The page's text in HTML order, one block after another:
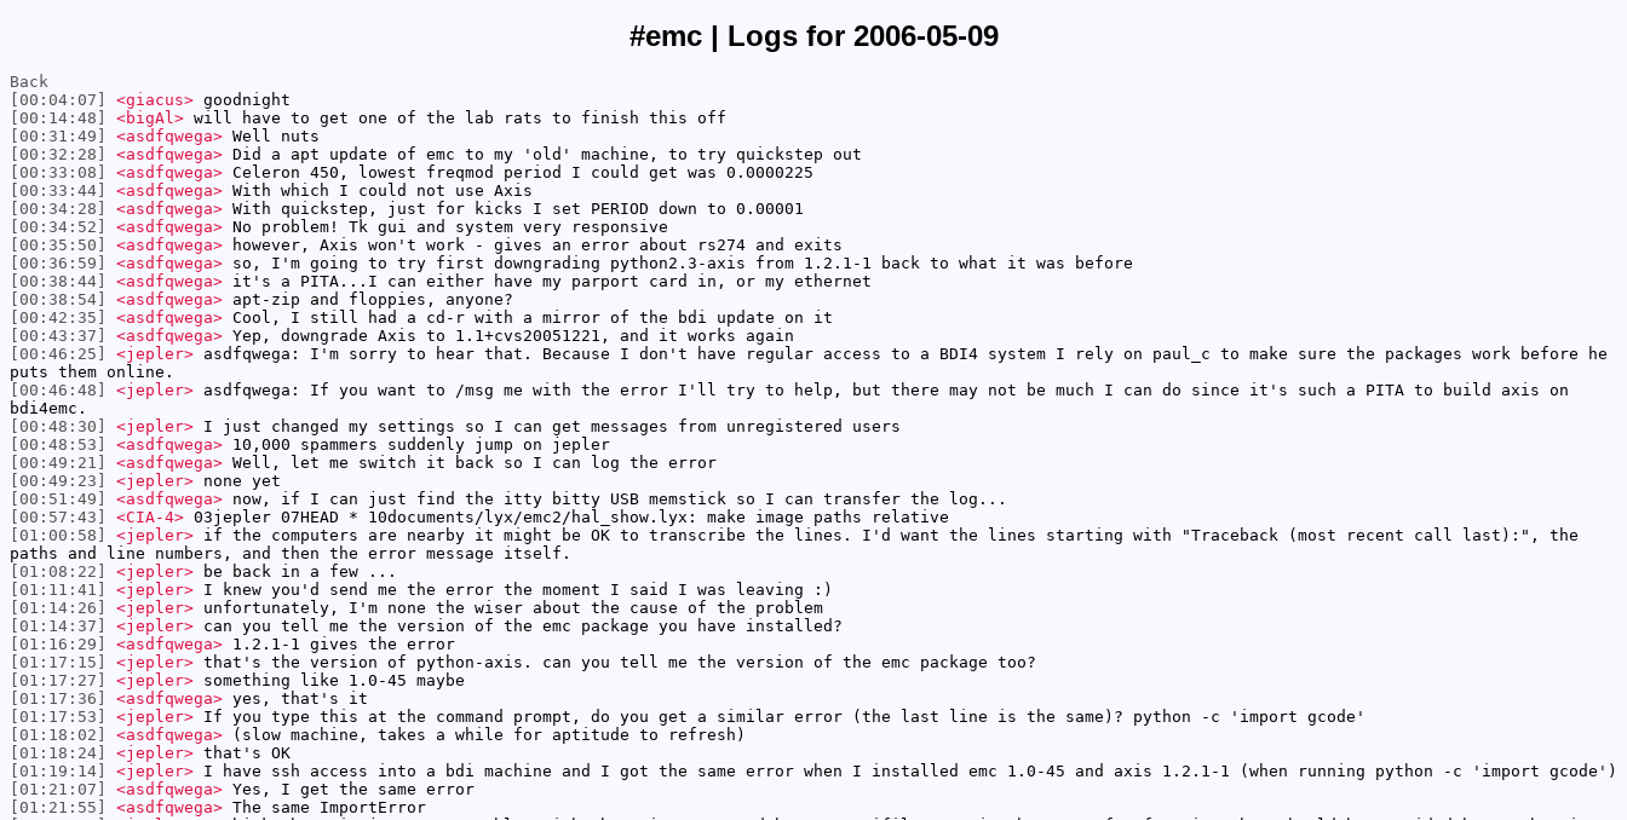
#emc | Logs for 2006-05-09
Back
[00:04:07]
<giacus> goodnight
[00:14:48]
<bigAl> will have to get one of the lab rats to finish this off
[00:31:49]
<asdfqwega> Well nuts
[00:32:28]
<asdfqwega> Did a apt update of emc to my 'old' machine, to try quickstep out
[00:33:08]
<asdfqwega> Celeron 450, lowest freqmod period I could get was 0.0000225
[00:33:44]
<asdfqwega> With which I could not use Axis
[00:34:28]
<asdfqwega> With quickstep, just for kicks I set PERIOD down to 0.00001
[00:34:52]
<asdfqwega> No problem! Tk gui and system very responsive
[00:35:50]
<asdfqwega> however, Axis won't work - gives an error about rs274 and exits
[00:36:59]
<asdfqwega> so, I'm going to try first downgrading python2.3-axis from 1.2.1-1 back to what it was before
[00:38:44]
<asdfqwega> it's a PITA...I can either have my parport card in, or my ethernet
[00:38:54]
<asdfqwega> apt-zip and floppies, anyone?
[00:42:35]
<asdfqwega> Cool, I still had a cd-r with a mirror of the bdi update on it
[00:43:37]
<asdfqwega> Yep, downgrade Axis to 1.1+cvs20051221, and it works again
[00:46:25]
<jepler> asdfqwega: I'm sorry to hear that. Because I don't have regular access to a BDI4 system I rely on paul_c to make sure the packages work before he
puts them online.
[00:46:48]
<jepler> asdfqwega: If you want to /msg me with the error I'll try to help, but there may not be much I can do since it's such a PITA to build axis on
bdi4emc.
[00:48:30]
<jepler> I just changed my settings so I can get messages from unregistered users
[00:48:53]
<asdfqwega> 10,000 spammers suddenly jump on jepler
[00:49:21]
<asdfqwega> Well, let me switch it back so I can log the error
[00:49:23]
<jepler> none yet
[00:51:49]
<asdfqwega> now, if I can just find the itty bitty USB memstick so I can transfer the log...
[00:57:43]
<CIA-4> 03jepler 07HEAD * 10documents/lyx/emc2/hal_show.lyx: make image paths relative
[01:00:58]
<jepler> if the computers are nearby it might be OK to transcribe the lines. I'd want the lines starting with "Traceback (most recent call last):", the
paths and line numbers, and then the error message itself.
[01:08:22]
<jepler> be back in a few ...
[01:11:41]
<jepler> I knew you'd send me the error the moment I said I was leaving :)
[01:14:26]
<jepler> unfortunately, I'm none the wiser about the cause of the problem
[01:14:37]
<jepler> can you tell me the version of the emc package you have installed?
[01:16:29]
<asdfqwega> 1.2.1-1 gives the error
[01:17:15]
<jepler> that's the version of python-axis. can you tell me the version of the emc package too?
[01:17:27]
<jepler> something like 1.0-45 maybe
[01:17:36]
<asdfqwega> yes, that's it
[01:17:53]
<jepler> If you type this at the command prompt, do you get a similar error (the last line is the same)? python -c 'import gcode'
[01:18:02]
<asdfqwega> (slow machine, takes a while for aptitude to refresh)
[01:18:24]
<jepler> that's OK
[01:19:14]
<jepler> I have ssh access into a bdi machine and I got the same error when I installed emc 1.0-45 and axis 1.2.1-1 (when running python -c 'import gcode')
[01:21:07]
<asdfqwega> Yes, I get the same error
[01:21:55]
<asdfqwega> The same ImportError